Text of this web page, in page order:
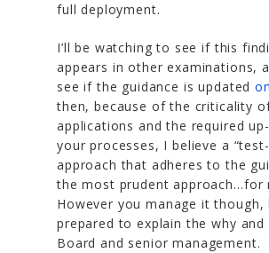
full deployment.
I’ll be watching to see if this
appears in other examinations,
see if the guidance is updated
then, because of the criticality
applications and the required
your processes, I believe a
approach that adheres to the
the most prudent approach…for
However you manage it though,
prepared to explain the why
Board and senior